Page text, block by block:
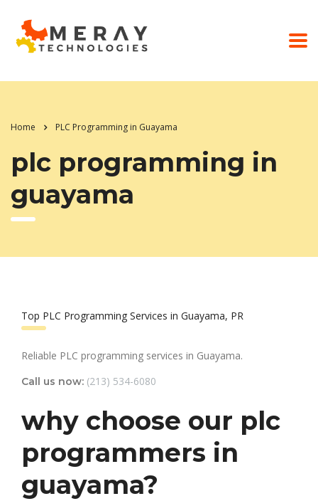
Home PLC Programming in Guayama
plc programming in
guayama
Top PLC Programming Services in Guayama, PR
Reliable PLC programming services in Guayama.
Call us now: (213) 534-6080
why choose our plc
programmers in
guayama?